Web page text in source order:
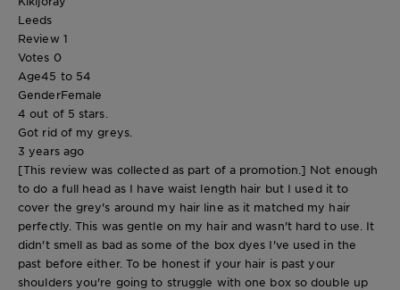
Leeds
Review 1
Votes 0
Age45 to 54
GenderFemale
4 out of 5 stars.
Got rid of my greys.
3 years ago
[This review was collected as part of a promotion.] Not enough
to do a full head as I have waist length hair but I used it to
cover the grey's around my hair line as it matched my hair
perfectly. This was gentle on my hair and wasn't hard to use. It
didn't smell as bad as some of the box dyes I've used in the
past before either. To be honest if your hair is past your
shoulders you're going to struggle with one box so double up